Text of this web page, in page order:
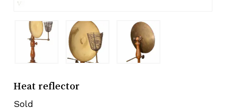
Heat reflector
Sold